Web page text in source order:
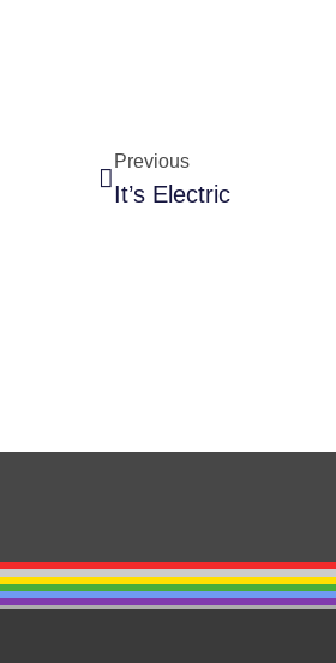
Previous
It’s Electric